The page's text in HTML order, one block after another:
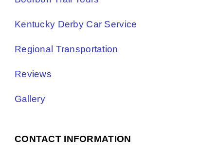
Kentucky Derby Car Service
Regional Transportation
Reviews
Gallery
CONTACT INFORMATION